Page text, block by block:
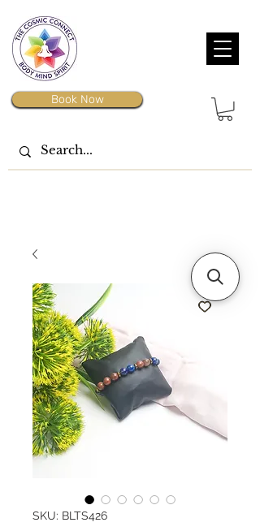
Book Now
SKU: BLTS426